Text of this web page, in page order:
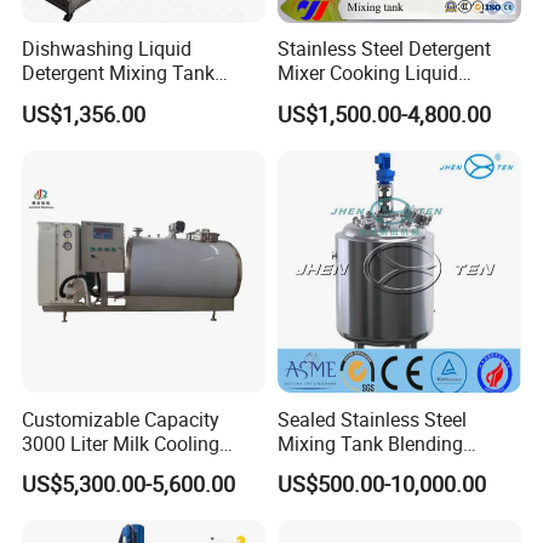
Dishwashing Liquid
Detergent Mixing Tank
1000ltrs Stainless Steel
Mixing Tank with Agitator
US$1,356.00
Stainless Steel Detergent
Mixer Cooking Liquid
Mixing Tank with Heating
US$1,500.00-4,800.00
Customizable Capacity
3000 Liter Milk Cooling
Tank for Dairy Plant Usage
US$5,300.00-5,600.00
Sealed Stainless Steel
Mixing Tank Blending
Double Layer Jacket
US$500.00-10,000.00